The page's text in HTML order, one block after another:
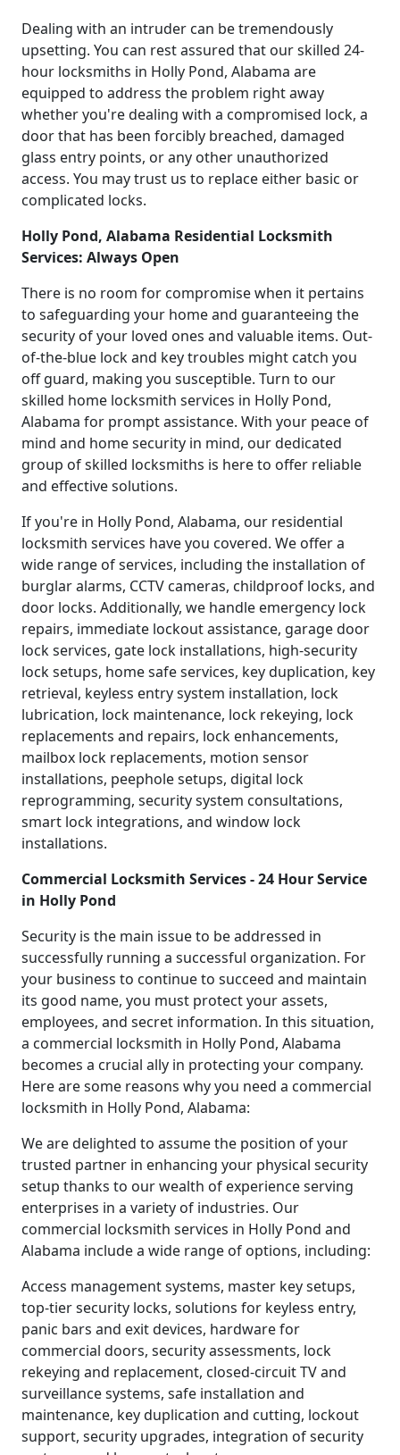
Dealing with an intruder can be tremendously
upsetting. You can rest assured that our skilled 24-
hour locksmiths in Holly Pond, Alabama are
equipped to address the problem right away
whether you're dealing with a compromised lock, a
door that has been forcibly breached, damaged
glass entry points, or any other unauthorized
access. You may trust us to replace either basic or
complicated locks.
Holly Pond, Alabama Residential Locksmith
Services: Always Open
There is no room for compromise when it pertains
to safeguarding your home and guaranteeing the
security of your loved ones and valuable items. Out-
of-the-blue lock and key troubles might catch you
off guard, making you susceptible. Turn to our
skilled home locksmith services in Holly Pond,
Alabama for prompt assistance. With your peace of
mind and home security in mind, our dedicated
group of skilled locksmiths is here to offer reliable
and effective solutions.
If you're in Holly Pond, Alabama, our residential
locksmith services have you covered. We offer a
wide range of services, including the installation of
burglar alarms, CCTV cameras, childproof locks, and
door locks. Additionally, we handle emergency lock
repairs, immediate lockout assistance, garage door
lock services, gate lock installations, high-security
lock setups, home safe services, key duplication, key
retrieval, keyless entry system installation, lock
lubrication, lock maintenance, lock rekeying, lock
replacements and repairs, lock enhancements,
mailbox lock replacements, motion sensor
installations, peephole setups, digital lock
reprogramming, security system consultations,
smart lock integrations, and window lock
installations.
Commercial Locksmith Services - 24 Hour Service
in Holly Pond
Security is the main issue to be addressed in
successfully running a successful organization. For
your business to continue to succeed and maintain
its good name, you must protect your assets,
employees, and secret information. In this situation,
a commercial locksmith in Holly Pond, Alabama
becomes a crucial ally in protecting your company.
Here are some reasons why you need a commercial
locksmith in Holly Pond, Alabama:
We are delighted to assume the position of your
trusted partner in enhancing your physical security
setup thanks to our wealth of experience serving
enterprises in a variety of industries. Our
commercial locksmith services in Holly Pond and
Alabama include a wide range of options, including:
Access management systems, master key setups,
top-tier security locks, solutions for keyless entry,
panic bars and exit devices, hardware for
commercial doors, security assessments, lock
rekeying and replacement, closed-circuit TV and
surveillance systems, safe installation and
maintenance, key duplication and cutting, lockout
support, security upgrades, integration of security